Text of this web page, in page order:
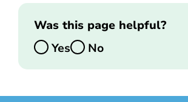
Was this page helpful?
Yes
No